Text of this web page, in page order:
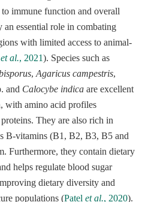
immune function and overall
essential role in combating
with limited access to animal-
et al., 2021). Species such as
, Agaricus campestris,
and Calocybe indica are excellent
with amino acid profiles
They are also rich in
B-vitamins (B1, B2, B3, B5 and
Furthermore, they contain dietary
helps regulate blood sugar
dietary diversity and
populations (Patel et al., 2020).